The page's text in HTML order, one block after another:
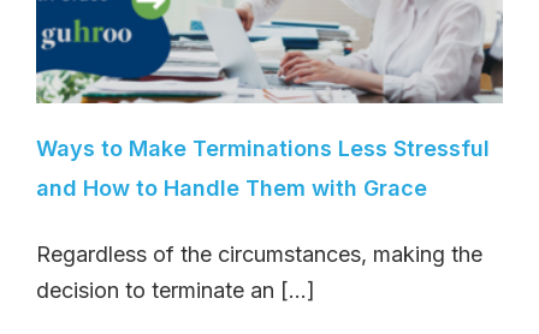
Ways to Make Terminations Less Stressful
and How to Handle Them with Grace
Regardless of the circumstances, making the
decision to terminate an [...]